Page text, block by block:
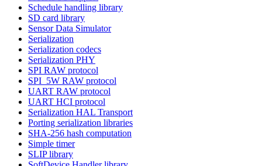
Schedule handling library
SD card library
Sensor Data Simulator
Serialization
Serialization codecs
Serialization PHY
SPI RAW protocol
SPI_5W RAW protocol
UART RAW protocol
UART HCI protocol
Serialization HAL Transport
Porting serialization libraries
SHA-256 hash computation
Simple timer
SLIP library